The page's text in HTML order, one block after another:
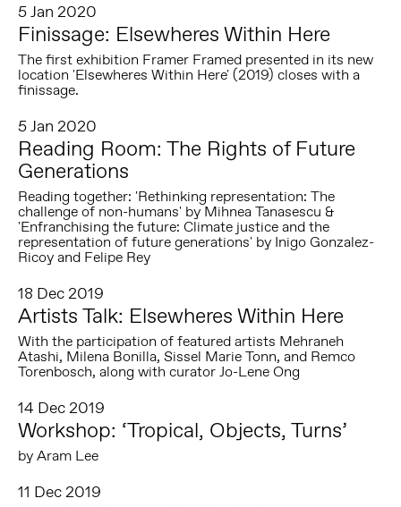
5 Jan 2020
Finissage: Elsewheres Within Here
The first exhibition Framer Framed presented in its new
location 'Elsewheres Within Here' (2019) closes with a
finissage.
5 Jan 2020
Reading Room: The Rights of Future
Generations
Reading together: 'Rethinking representation: The
challenge of non-humans' by Mihnea Tanasescu &
'Enfranchising the future: Climate justice and the
representation of future generations' by Inigo Gonzalez-
Ricoy and Felipe Rey
18 Dec 2019
Artists Talk: Elsewheres Within Here
With the participation of featured artists Mehraneh
Atashi, Milena Bonilla, Sissel Marie Tonn, and Remco
Torenbosch, along with curator Jo-Lene Ong
14 Dec 2019
Workshop: ‘Tropical, Objects, Turns’
by Aram Lee
11 Dec 2019